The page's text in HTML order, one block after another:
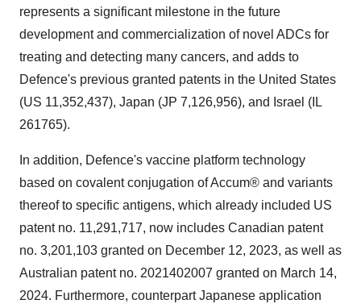
represents a significant milestone in the future
development and commercialization of novel ADCs for
treating and detecting many cancers, and adds to
Defence's previous granted patents in the United States
(US 11,352,437), Japan (JP 7,126,956), and Israel (IL
261765).
In addition, Defence's vaccine platform technology
based on covalent conjugation of Accum® and variants
thereof to specific antigens, which already included US
patent no. 11,291,717, now includes Canadian patent
no. 3,201,103 granted on December 12, 2023, as well as
Australian patent no. 2021402007 granted on March 14,
2024. Furthermore, counterpart Japanese application